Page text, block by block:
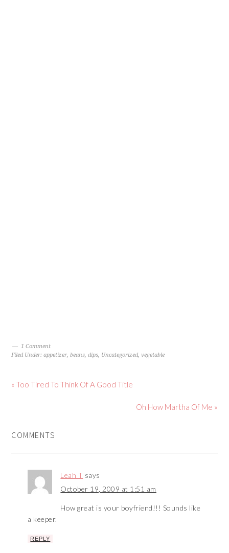
1 Comment
Filed Under:appetizer,beans,dips, Uncategorized,vegetable
« Too Tired To Think Of A Good Title
Oh How Martha Of Me »
COMMENTS
Leah T says
October 19, 2009 at 1:51 am
How great is your boyfriend!!! Sounds like
a keeper.
REPLY